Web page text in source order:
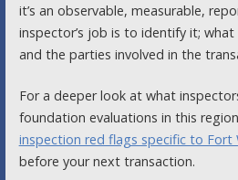
it’s an observable, measurable,
inspector’s job is to identify it;
and the parties involved in the
For a deeper look at what
foundation evaluations in this
inspection red flags specific to Fort
before your next transaction.